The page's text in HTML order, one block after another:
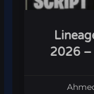
2026 –